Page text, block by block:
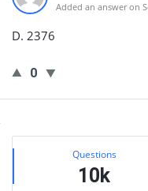
Added an answer on
D. 2376
0
Sidebar
Stats Questions
10k